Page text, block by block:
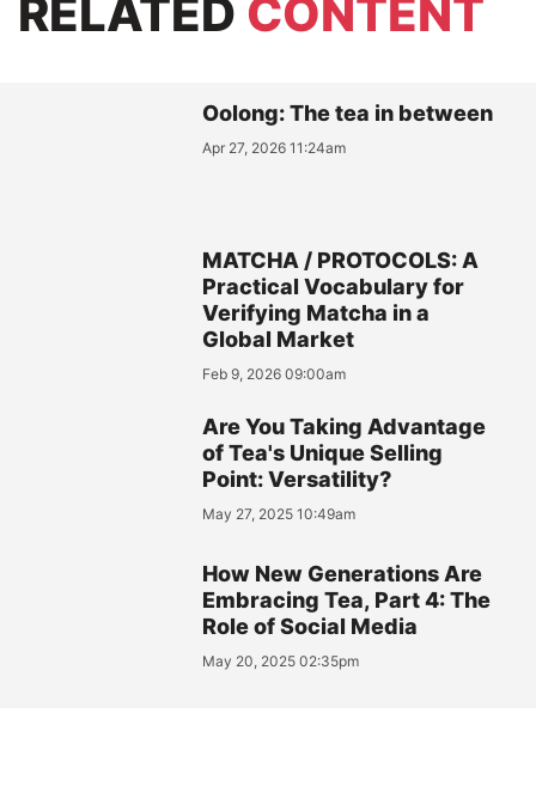
RELATED CONTENT
Oolong: The tea in between
Apr 27, 2026 11:24am
MATCHA / PROTOCOLS: A
Practical Vocabulary for
Verifying Matcha in a
Global Market
Feb 9, 2026 09:00am
Are You Taking Advantage
of Tea's Unique Selling
Point: Versatility?
May 27, 2025 10:49am
How New Generations Are
Embracing Tea, Part 4: The
Role of Social Media
May 20, 2025 02:35pm